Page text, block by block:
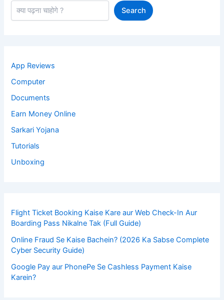
Search
App Reviews
Computer
Documents
Earn Money Online
Sarkari Yojana
Tutorials
Unboxing
Flight Ticket Booking Kaise Kare aur Web Check-In Aur
Boarding Pass Nikalne Tak (Full Guide)
Online Fraud Se Kaise Bachein? (2026 Ka Sabse Complete
Cyber Security Guide)
Google Pay aur PhonePe Se Cashless Payment Kaise
Karein?